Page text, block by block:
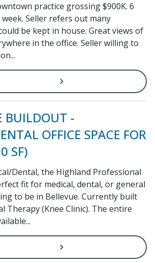
practice grossing $900K. 6
Seller refers out many
be kept in house. Great views of
in the office. Seller willing to
BUILDOUT -
OFFICE SPACE FOR
SF)
Dental, the Highland Professional
fit for medical, dental, or general
to be in Bellevue. Currently built
Therapy (Knee Clinic). The entire